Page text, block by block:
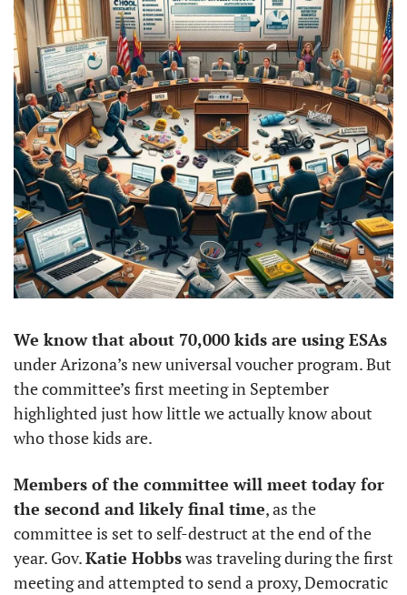
under Arizona’s new universal voucher program. But
the committee’s first meeting in September
highlighted just how little we actually know about
who those kids are.
Members of the committee will meet today for
the second and likely final time, as the
committee is set to self-destruct at the end of the
year. Gov. Katie Hobbs was traveling during the first
meeting and attempted to send a proxy, Democratic